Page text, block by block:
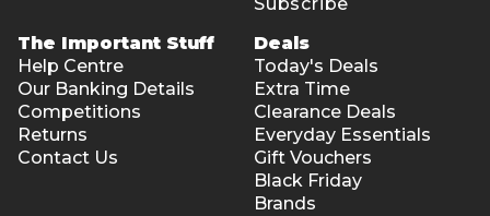
The Important Stuff
Help Centre
Our Banking Details
Competitions
Returns
Contact Us
Deals
Today's Deals
Extra Time
Clearance Deals
Everyday Essentials
Gift Vouchers
Black Friday
Brands